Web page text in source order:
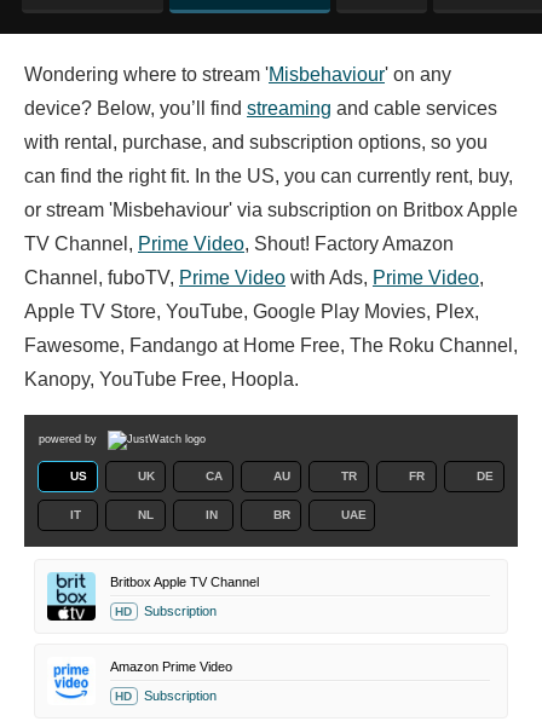
Wondering where to stream 'Misbehaviour' on any
device? Below, you’ll find streaming and cable services
with rental, purchase, and subscription options, so you
can find the right fit. In the US, you can currently rent, buy,
or stream 'Misbehaviour' via subscription on Britbox Apple
TV Channel, Prime Video, Shout! Factory Amazon
Channel, fuboTV, Prime Video with Ads, Prime Video,
Apple TV Store, YouTube, Google Play Movies, Plex,
Fawesome, Fandango at Home Free, The Roku Channel,
Kanopy, YouTube Free, Hoopla.
powered by
US UK CA AU TR FR DE
IT NL IN BR UAE
Britbox Apple TV Channel
HD Subscription
Amazon Prime Video
HD Subscription